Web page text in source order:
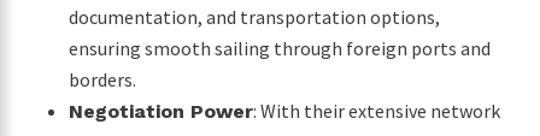
documentation, and transportation options,
ensuring smooth sailing through foreign ports and
borders.
Negotiation Power: With their extensive network